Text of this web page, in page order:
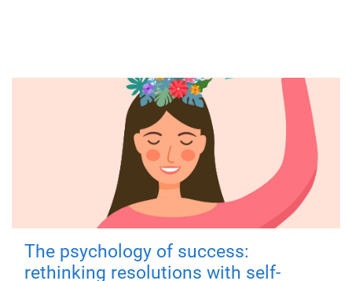
The psychology of success:
rethinking resolutions with self-